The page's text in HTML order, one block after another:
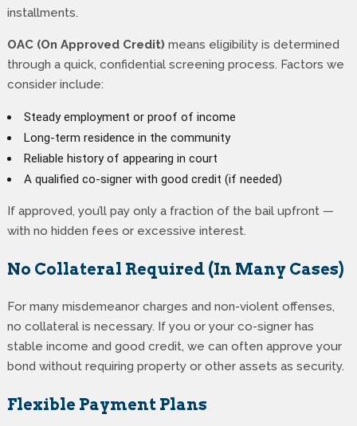
installments.
OAC (On Approved Credit) means eligibility is determined
through a quick, confidential screening process. Factors we
consider include:
Steady employment or proof of income
Long-term residence in the community
Reliable history of appearing in court
A qualified co-signer with good credit (if needed)
If approved, you’ll pay only a fraction of the bail upfront —
with no hidden fees or excessive interest.
No Collateral Required (In Many Cases)
For many misdemeanor charges and non-violent offenses,
no collateral is necessary. If you or your co-signer has
stable income and good credit, we can often approve your
bond without requiring property or other assets as security.
Flexible Payment Plans